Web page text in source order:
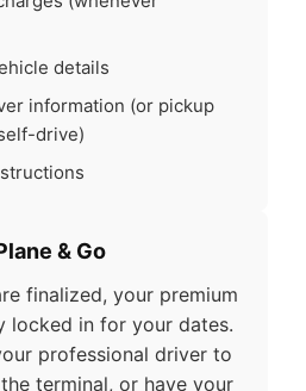
details
information (or pickup
drive)
& Go
finalized, your premium
locked in for your dates.
professional driver to
terminal, or have your